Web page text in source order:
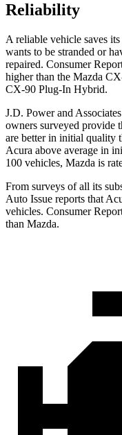
Reliability
A reliable vehicle saves
wants to be stranded or
repaired. Consumer
higher than the Mazda
CX-90 Plug-In Hybrid.
J.D. Power and
owners surveyed provide
are better in initial quality
Acura above average in
100 vehicles, Mazda is
From surveys of all its
Auto Issue reports that
vehicles. Consumer
than Mazda.